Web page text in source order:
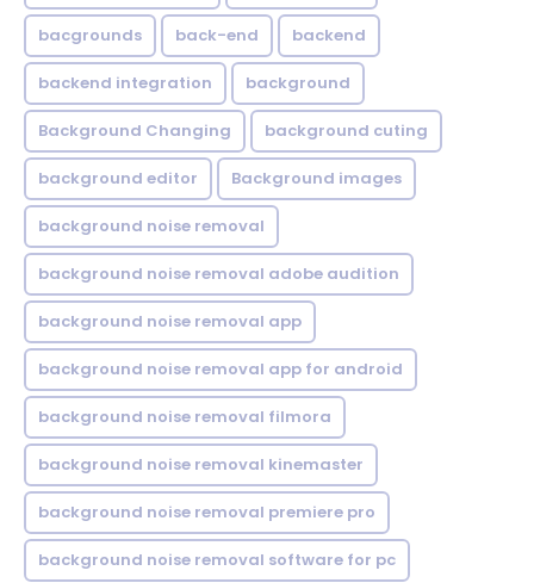
bacgrounds back-end backend
backend integration background
Background Changing background cuting
background editor Background images
background noise removal
background noise removal adobe audition
background noise removal app
background noise removal app for android
background noise removal filmora
background noise removal kinemaster
background noise removal premiere pro
background noise removal software for pc